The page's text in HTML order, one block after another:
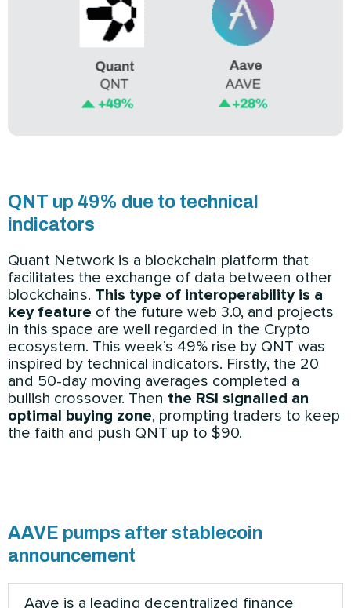
QNT up 49% due to technical
indicators
Quant Network is a blockchain platform that
facilitates the exchange of data between other
blockchains. This type of interoperability is a
key feature of the future web 3.0, and projects
in this space are well regarded in the Crypto
ecosystem. This week’s 49% rise by QNT was
inspired by technical indicators. Firstly, the 20
and 50-day moving averages completed a
bullish crossover. Then the RSI signalled an
optimal buying zone, prompting traders to keep
the faith and push QNT up to $90.
AAVE pumps after stablecoin
announcement
Aave is a leading decentralized finance